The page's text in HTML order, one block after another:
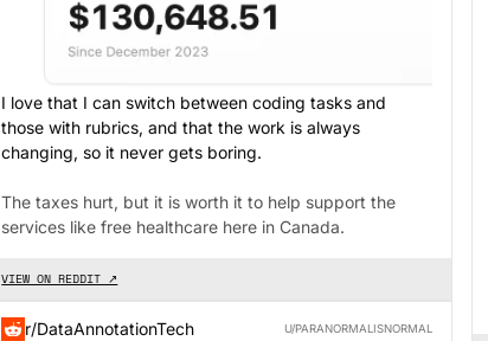
I love that I can switch between coding tasks and
those with rubrics, and that the work is always
changing, so it never gets boring.
The taxes hurt, but it is worth it to help support the
services like free healthcare here in Canada.
VIEW ON REDDIT ↗
r/DataAnnotationTech U/PARANORMALISNORMAL